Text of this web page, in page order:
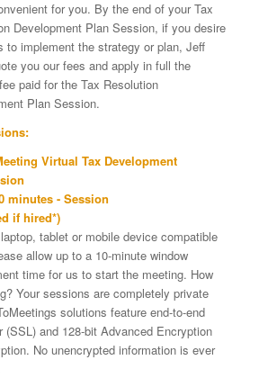
for you. By the end of your Tax
Development Plan Session, if you desire
to implement the strategy or plan, Jeff
you our fees and apply in full the
paid for the Tax Resolution
Plan Session.
Virtual Tax Development
minutes - Session
if hired*)
tablet or mobile device compatible
allow up to a 10-minute window
time for us to start the meeting. How
Your sessions are completely private
solutions feature end-to-end
and 128-bit Advanced Encryption
No unencrypted information is ever